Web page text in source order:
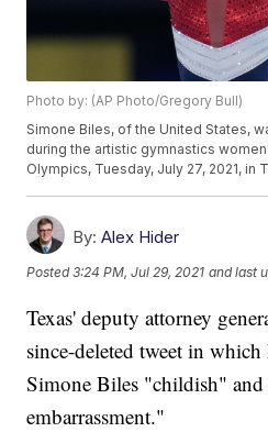
Photo by: (AP Photo/Gregory Bull)
Simone Biles, of the United States,
during the artistic gymnastics
Olympics, Tuesday, July 27, 2021, in
By: Alex Hider
Posted3:24 PM, Jul 29, 2021 and last
Texas' deputy attorney
since-deleted tweet in
Simone Biles "childish"
embarrassment."